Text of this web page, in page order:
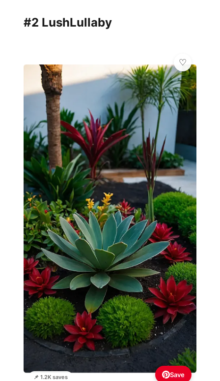
#2 LushLullaby
📌 1.2K saves Save